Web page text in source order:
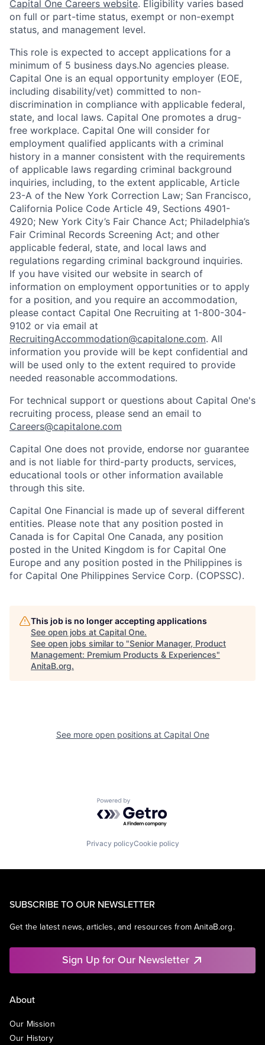
Capital One Careers website. Eligibility varies based
on full or part-time status, exempt or non-exempt
status, and management level.
This role is expected to accept applications for a
minimum of 5 business days.No agencies please.
Capital One is an equal opportunity employer (EOE,
including disability/vet) committed to non-
discrimination in compliance with applicable federal,
state, and local laws. Capital One promotes a drug-
free workplace. Capital One will consider for
employment qualified applicants with a criminal
history in a manner consistent with the requirements
of applicable laws regarding criminal background
inquiries, including, to the extent applicable, Article
23-A of the New York Correction Law; San Francisco,
California Police Code Article 49, Sections 4901-
4920; New York City’s Fair Chance Act; Philadelphia’s
Fair Criminal Records Screening Act; and other
applicable federal, state, and local laws and
regulations regarding criminal background inquiries.
If you have visited our website in search of
information on employment opportunities or to apply
for a position, and you require an accommodation,
please contact Capital One Recruiting at 1-800-304-
9102 or via email at
RecruitingAccommodation@capitalone.com. All
information you provide will be kept confidential and
will be used only to the extent required to provide
needed reasonable accommodations.
For technical support or questions about Capital One's
recruiting process, please send an email to
Careers@capitalone.com
Capital One does not provide, endorse nor guarantee
and is not liable for third-party products, services,
educational tools or other information available
through this site.
Capital One Financial is made up of several different
entities. Please note that any position posted in
Canada is for Capital One Canada, any position
posted in the United Kingdom is for Capital One
Europe and any position posted in the Philippines is
for Capital One Philippines Service Corp. (COPSSC).
This job is no longer accepting applications
See open jobs at Capital One.
See open jobs similar to "Senior Manager, Product
Management: Premium Products & Experiences"
AnitaB.org.
See more open positions at Capital One
Powered by Getro.com
Privacy policyCookie policy
SUBSCRIBE TO OUR NEWSLETTER
Get the latest news, articles, and resources from AnitaB.org.
Sign Up for Our Newsletter
About
Our Mission
Our History